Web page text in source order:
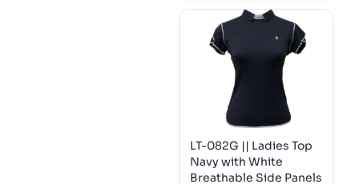
LT-082G || Ladies Top
Navy with White
Breathable Side Panels